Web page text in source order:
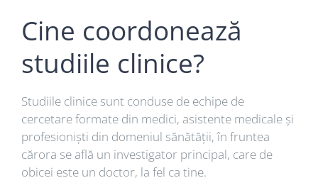
Cine coordonează
studiile clinice?
Studiile clinice sunt conduse de echipe de
cercetare formate din medici, asistente medicale și
profesioniști din domeniul sănătății, în fruntea
cărora se află un investigator principal, care de
obicei este un doctor, la fel ca tine.